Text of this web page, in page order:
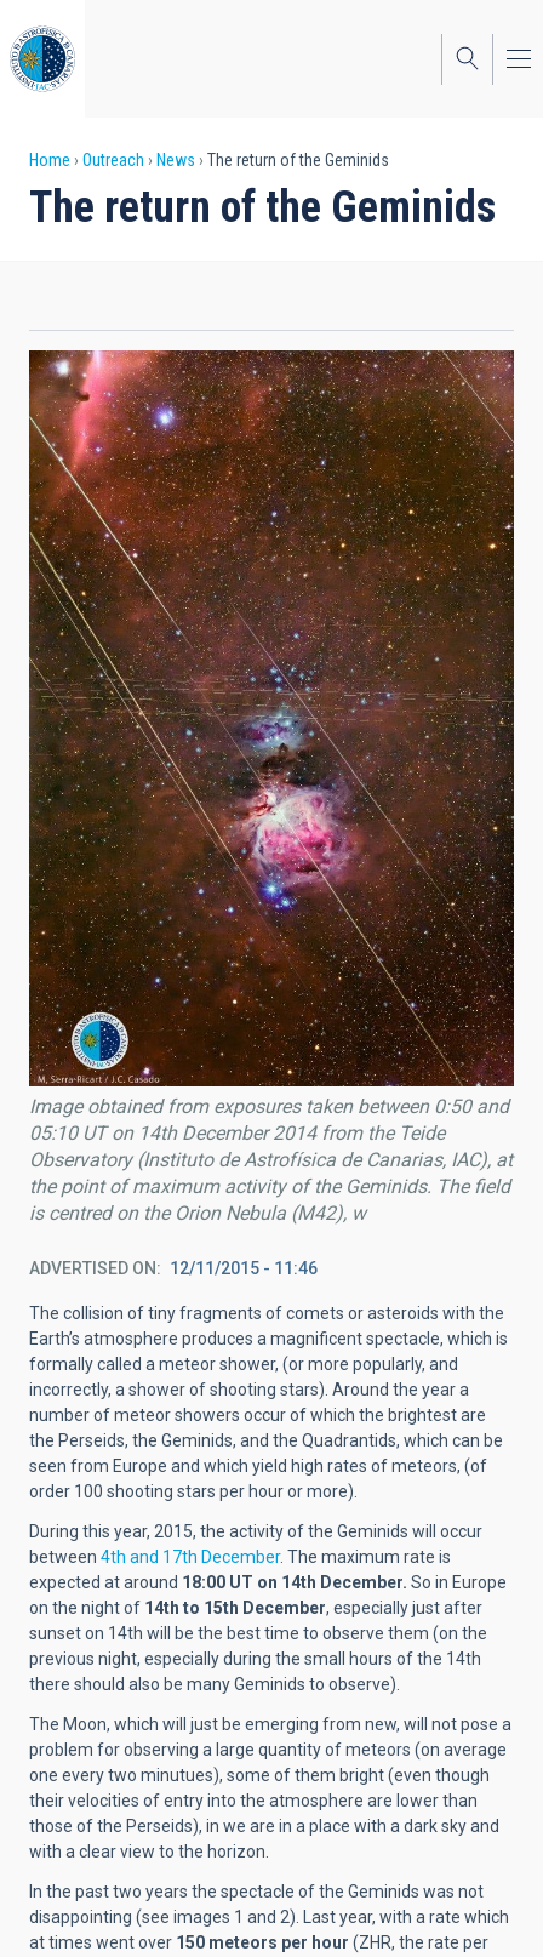
to
main
content
Breadcrumb
Home Outreach News The return of the Geminids
The return of the Geminids
Image obtained from exposures taken between 0:50 and
05:10 UT on 14th December 2014 from the Teide
Observatory (Instituto de Astrofísica de Canarias, IAC), at
the point of maximum activity of the Geminids. The field
is centred on the Orion Nebula (M42), w
ADVERTISED ON 12/11/2015 - 11:46
The collision of tiny fragments of comets or asteroids with the
Earth’s atmosphere produces a magnificent spectacle, which is
formally called a meteor shower, (or more popularly, and
incorrectly, a shower of shooting stars). Around the year a
number of meteor showers occur of which the brightest are
the Perseids, the Geminids, and the Quadrantids, which can be
seen from Europe and which yield high rates of meteors, (of
order 100 shooting stars per hour or more).
During this year, 2015, the activity of the Geminids will occur
between 4th and 17th December. The maximum rate is
expected at around 18:00 UT on 14th December. So in Europe
on the night of 14th to 15th December, especially just after
sunset on 14th will be the best time to observe them (on the
previous night, especially during the small hours of the 14th
there should also be many Geminids to observe).
The Moon, which will just be emerging from new, will not pose a
problem for observing a large quantity of meteors (on average
one every two minutues), some of them bright (even though
their velocities of entry into the atmosphere are lower than
those of the Perseids), in we are in a place with a dark sky and
with a clear view to the horizon.
In the past two years the spectacle of the Geminids was not
disappointing (see images 1 and 2). Last year, with a rate which
at times went over 150 meteors per hour (ZHR, the rate per